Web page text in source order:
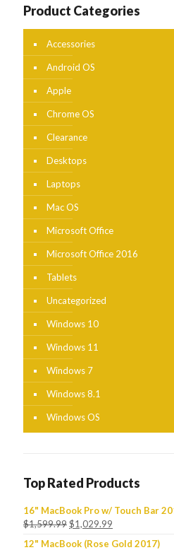
Product Categories
Accessories
Android OS
Apple
Chrome OS
Clearance
Desktops
Laptops
Mac OS
Microsoft Office
Microsoft Office 2016
Tablets
Uncategorized
Windows 10
Windows 11
Windows 7
Windows 8.1
Windows OS
Top Rated Products
16" MacBook Pro w/ Touch Bar
$1,599.99$1,029.99
12" MacBook (Rose Gold 2017)